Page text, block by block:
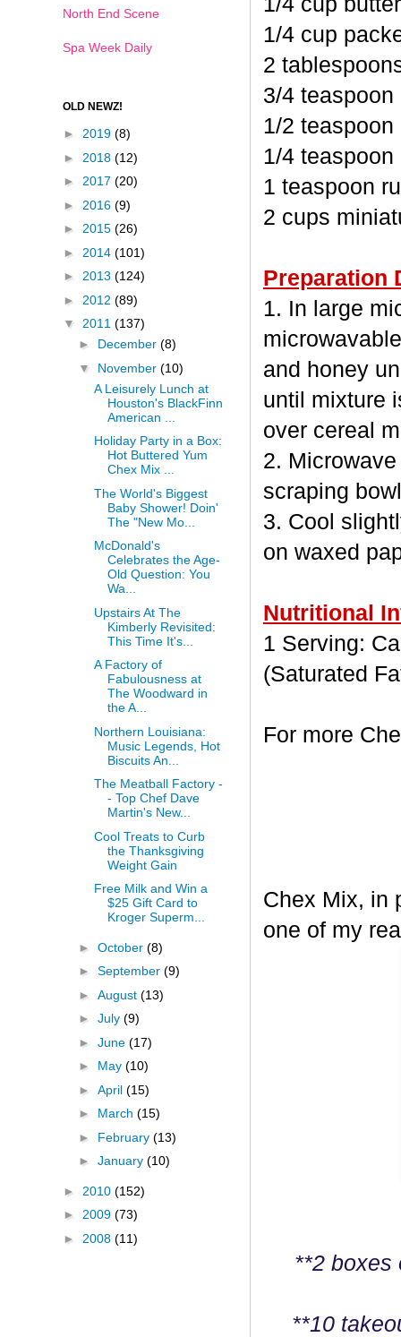
1/4 cup
2
3/4
1/2
1/4
1 teaspoon
2 cups
Preparation
1. In large
and honey
until mixture
over cereal
2.
scraping
3. Cool
on waxed
Nutritional
1 Serving:
(Saturated
For more
Chex Mix, in
one of my
**2 boxes
**10
North End Scene
Spa Week Daily
OLD NEWZ!
► 2019 (8)
► 2018 (12)
► 2017 (20)
► 2016 (9)
► 2015 (26)
► 2014 (101)
► 2013 (124)
► 2012 (89)
▼ 2011 (137)
► December (8)
▼ November (10)
A Leisurely Lunch at
Houston's BlackFinn
American ...
Holiday Party in a Box:
Hot Buttered Yum
Chex Mix ...
The World's Biggest
Baby Shower! Doin'
The "New Mo...
McDonald's
Celebrates the Age-
Old Question: You
Wa...
Upstairs At The
Kimberly Revisited:
This Time It's...
A Factory of
Fabulousness at
The Woodward in
the A...
Northern Louisiana:
Music Legends, Hot
Biscuits An...
The Meatball Factory -
- Top Chef Dave
Martin's New...
Cool Treats to Curb
the Thanksgiving
Weight Gain
Free Milk and Win a
$25 Gift Card to
Kroger Superm...
► October (8)
► September (9)
► August (13)
► July (9)
► June (17)
► May (10)
► April (15)
► March (15)
► February (13)
► January (10)
► 2010 (152)
► 2009 (73)
► 2008 (11)